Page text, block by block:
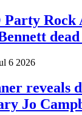
Rock
dead
6 2026
reveals
Jo